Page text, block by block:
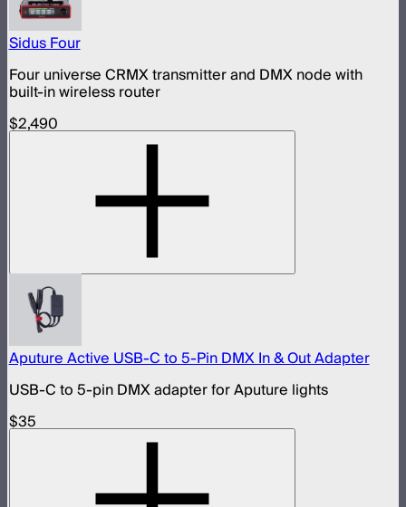
Sidus Four
Four universe CRMX transmitter and DMX node with
built-in wireless router
$2,490
Aputure Active USB-C to 5-Pin DMX In & Out Adapter
USB-C to 5-pin DMX adapter for Aputure lights
$35